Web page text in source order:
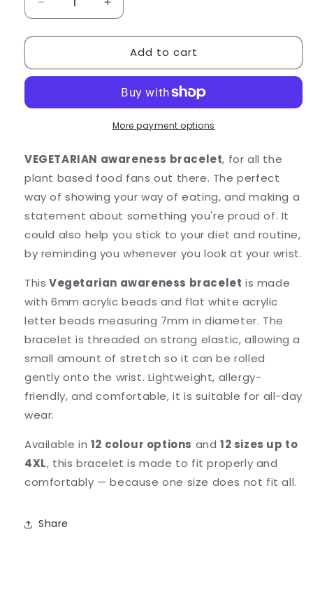
Decrease
quantity
for
Awareness
Acrylic
Increase
quantity
for
VEGETARIAN
Awareness
Acrylic
Letter
Add to cart
More payment options
VEGETARIAN awareness bracelet, for all the
plant based food fans out there. The perfect
way of showing your way of eating, and making a
statement about something you're proud of. It
could also help you stick to your diet and routine,
by reminding you whenever you look at your wrist.
This Vegetarian awareness bracelet is made
with 6mm acrylic beads and flat white acrylic
letter beads measuring 7mm in diameter. The
bracelet is threaded on strong elastic, allowing a
small amount of stretch so it can be rolled
gently onto the wrist. Lightweight, allergy-
friendly, and comfortable, it is suitable for all-day
wear.
Available in 12 colour options and12 sizes up to
4XL, this bracelet is made to fit properly and
comfortably — because one size does not fit all.
Share